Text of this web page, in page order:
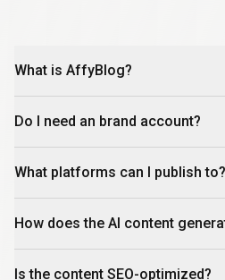
What is AffyBlog?
Do I need an brand account?
What platforms can I publish to?
How does the AI content
Is the content SEO-optimized?